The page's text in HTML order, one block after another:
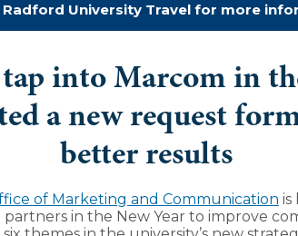
Radford University Travel for more
into Marcom in
a new request
better results
of Marketing and Communication is
in the New Year to improve